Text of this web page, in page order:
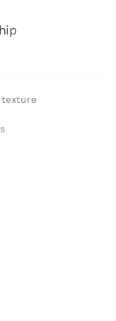
texture